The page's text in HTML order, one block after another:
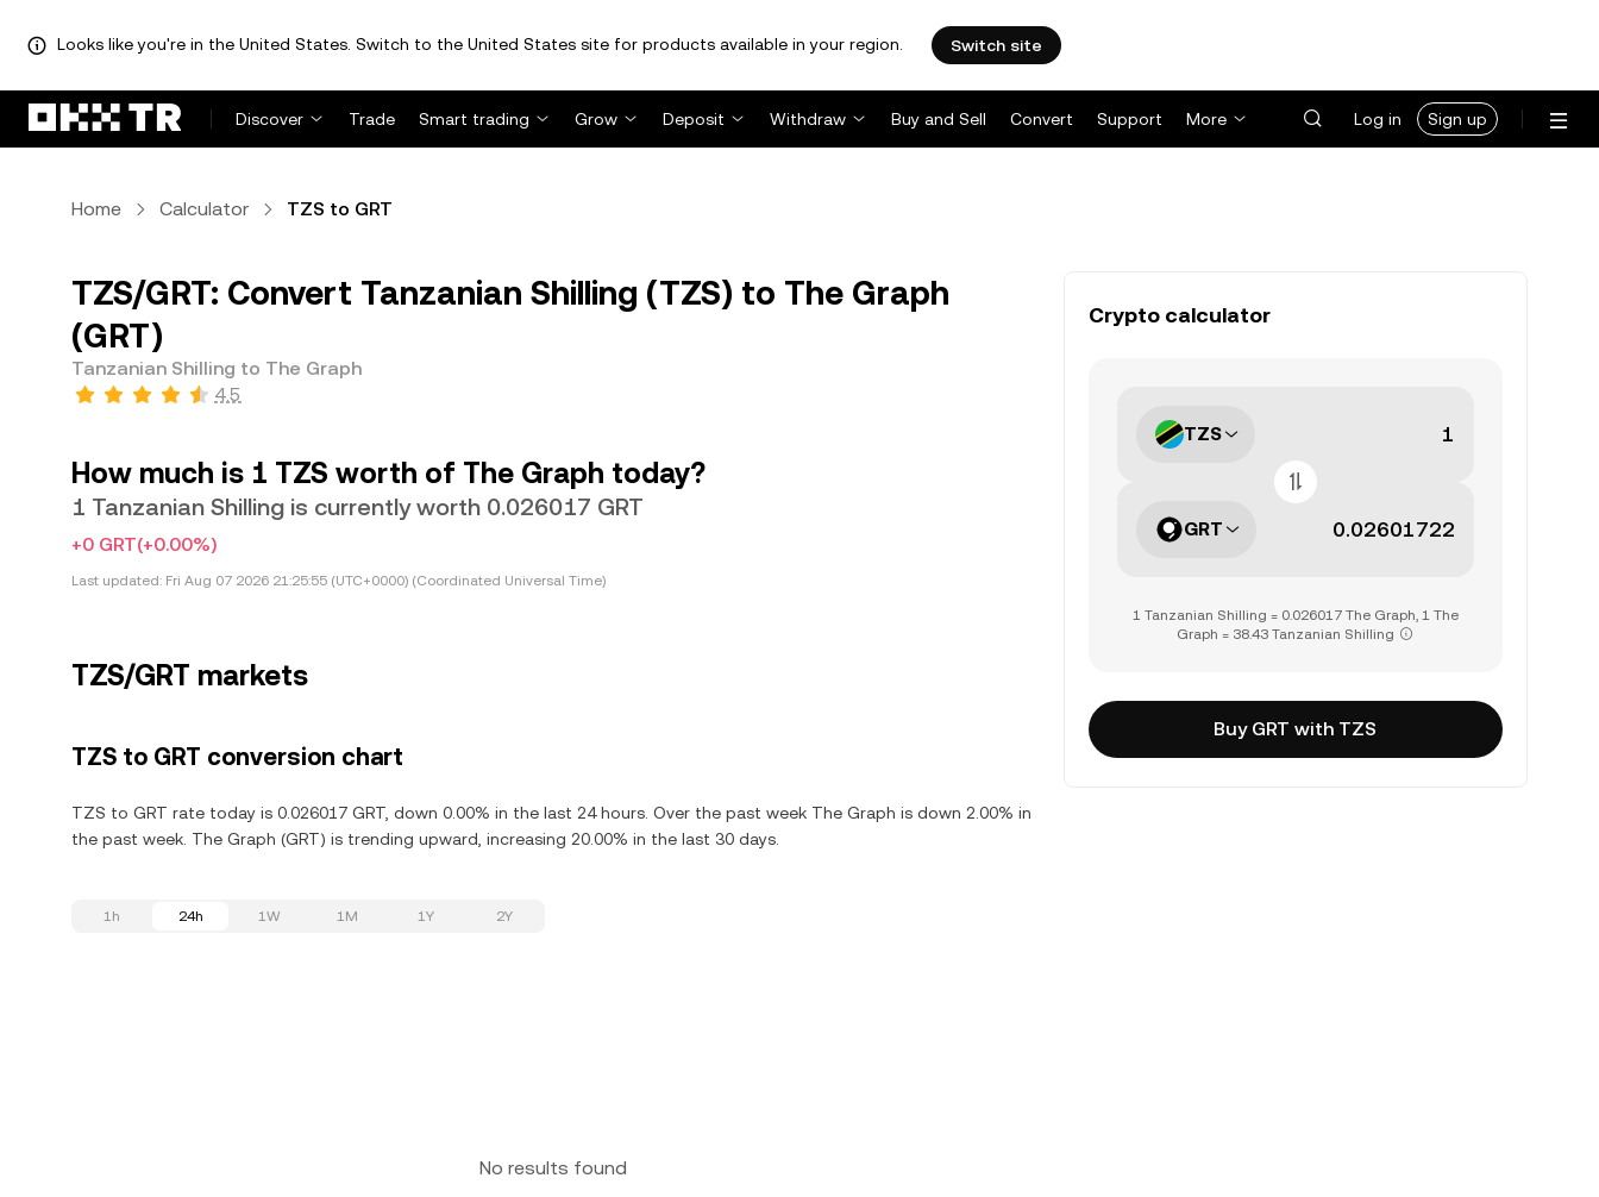
Looks like you're in the United States. Switch to the United States site for products available in your region. Switch site
Discover Trade Smart trading Grow Deposit Withdraw Buy and Sell Convert Support More Log in Sign up
Home Calculator TZS to GRT
TZS/GRT: Convert Tanzanian Shilling (TZS) to The Graph
(GRT)
Tanzanian Shilling to The Graph
4.5
How much is 1 TZS worth of The Graph today?
1 Tanzanian Shilling is currently worth 0.026017 GRT
+0 GRT(+0.00%)
Last updated: Fri Aug 07 2026 21:25:55 (UTC+0000) (Coordinated Universal Time)
TZS/GRT markets
TZS to GRT conversion chart
TZS to GRT rate today is 0.026017 GRT, down 0.00% in the last 24 hours. Over the past week The Graph is down 2.00% in
the past week. The Graph (GRT) is trending upward, increasing 20.00% in the last 30 days.
1h 24h 1W 1M 1Y 2Y
No results found
Crypto calculator
TZS
GRT
1 Tanzanian Shilling = 0.026017 The Graph, 1 The
Graph = 38.43 Tanzanian Shilling
Buy GRT with TZS